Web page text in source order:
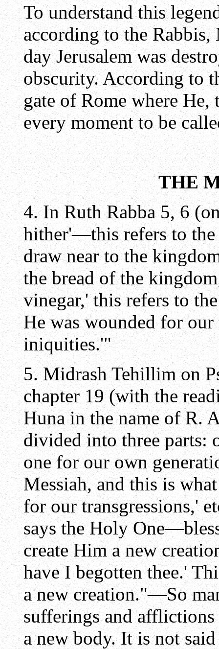
To understand this
according to the
day Jerusalem was
obscurity. According to
gate of Rome where
every moment to be
THE
4. In Ruth Rabba 5, 6
hither'—this refers to the
draw near to the
the bread of the
vinegar,' this refers to
He was wounded for
iniquities.'"
5. Midrash Tehillim on
chapter 19 (with the
Huna in the name of R.
divided into three parts:
one for our own
Messiah, and this is
for our transgressions,'
says the Holy
create Him a new
have I begotten thee.'
a new creation."—So
sufferings and
a new body. It is not